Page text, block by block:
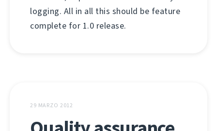
logging. All in all this should be feature
complete for 1.0 release.
29 MARZO 2012